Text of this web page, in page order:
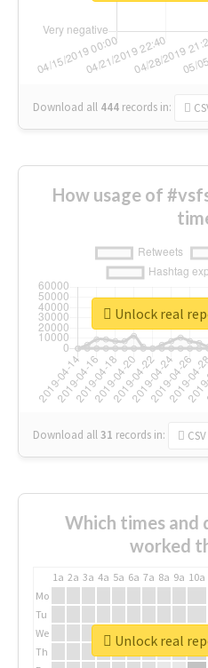
Download all 444 records in:
How usage of
Download all31 records in: CSV
Unlock real
Which times and
worked
1a 2a 3a 4a 5a 6a 7a 8a 9a 10a
Mo
Tu
We
Th
Unlock real